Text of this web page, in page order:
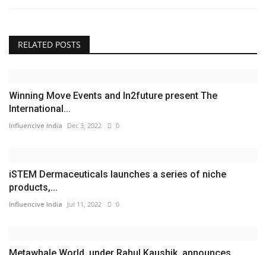
RELATED POSTS
Winning Move Events and In2future present The
International...
Influencive India Dec 3, 2022 0
iSTEM Dermaceuticals launches a series of niche
products,...
Influencive India Jul 11, 2022 0